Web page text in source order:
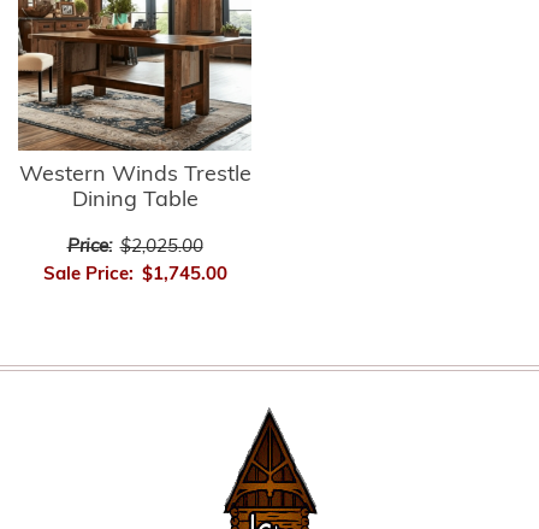
Western Winds Trestle
Dining Table
Price: $2,025.00
Sale Price: $1,745.00